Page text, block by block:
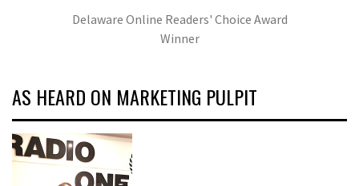
Delaware Online Readers' Choice Award
Winner
AS HEARD ON MARKETING PULPIT